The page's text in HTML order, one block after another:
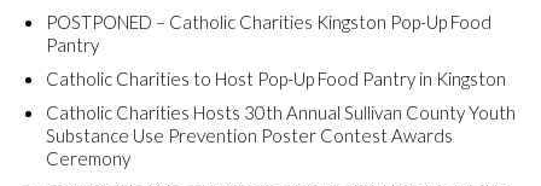
POSTPONED – Catholic Charities Kingston Pop-Up Food
Pantry
Catholic Charities to Host Pop-Up Food Pantry in Kingston
Catholic Charities Hosts 30th Annual Sullivan County Youth
Substance Use Prevention Poster Contest Awards
Ceremony